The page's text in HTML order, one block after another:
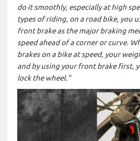
do it smoothly, especially at high
types of riding, on a road bike, you
front brake as the major braking
speed ahead of a corner or curve.
brakes on a bike at speed, your
and by using your front brake first,
lock the wheel."